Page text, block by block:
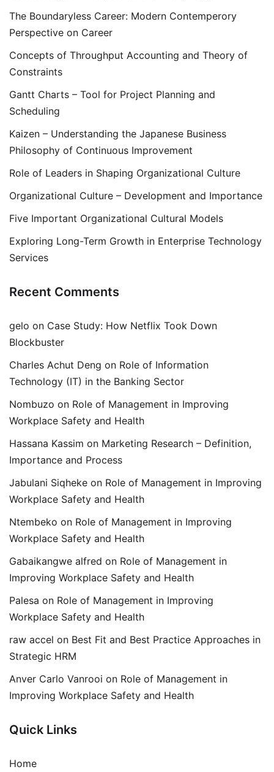
The Boundaryless Career: Modern Contemperory
Perspective on Career
Concepts of Throughput Accounting and Theory of
Constraints
Gantt Charts – Tool for Project Planning and
Scheduling
Kaizen – Understanding the Japanese Business
Philosophy of Continuous Improvement
Role of Leaders in Shaping Organizational Culture
Organizational Culture – Development and Importance
Five Important Organizational Cultural Models
Exploring Long-Term Growth in Enterprise Technology
Services
Recent Comments
gelo on Case Study: How Netflix Took Down
Blockbuster
Charles Achut Deng on Role of Information
Technology (IT) in the Banking Sector
Nombuzo on Role of Management in Improving
Workplace Safety and Health
Hassana Kassim on Marketing Research – Definition,
Importance and Process
Jabulani Siqheke on Role of Management in Improving
Workplace Safety and Health
Ntembeko on Role of Management in Improving
Workplace Safety and Health
Gabaikangwe alfred on Role of Management in
Improving Workplace Safety and Health
Palesa on Role of Management in Improving
Workplace Safety and Health
raw accel on Best Fit and Best Practice Approaches in
Strategic HRM
Anver Carlo Vanrooi on Role of Management in
Improving Workplace Safety and Health
Quick Links
Home